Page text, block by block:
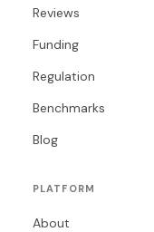
Reviews
Funding
Regulation
Benchmarks
Blog
PLATFORM
About